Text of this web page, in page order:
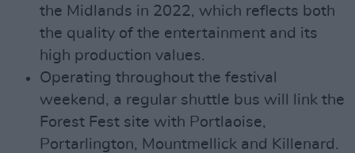
the Midlands in 2022, which reflects both
the quality of the entertainment and its
high production values.
Operating throughout the festival
weekend, a regular shuttle bus will link the
Forest Fest site with Portlaoise,
Portarlington, Mountmellick and Killenard.